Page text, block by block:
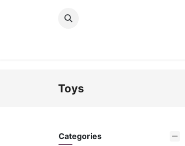
Toys
Categories